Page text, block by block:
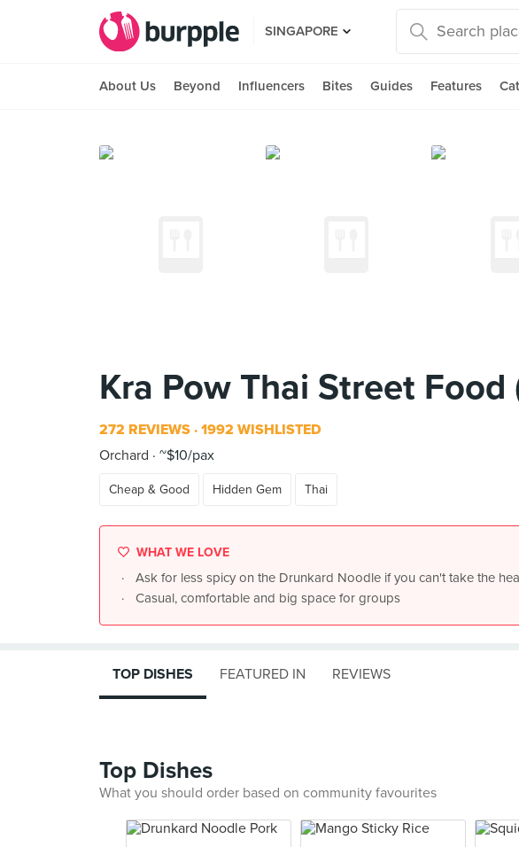
SINGAPORE
About Us Beyond Influencers Bites Guides Features
Kra Pow Thai Street Food
272 REVIEWS 1992 WISHLISTED
Orchard
~$10/pax
Cheap & Good Hidden Gem Thai
WHAT WE LOVE
Ask for less spicy on the Drunkard Noodle if you can't take the
Casual, comfortable and big space for groups
TOP DISHES FEATURED IN REVIEWS
Top Dishes
What you should order based on community favourites